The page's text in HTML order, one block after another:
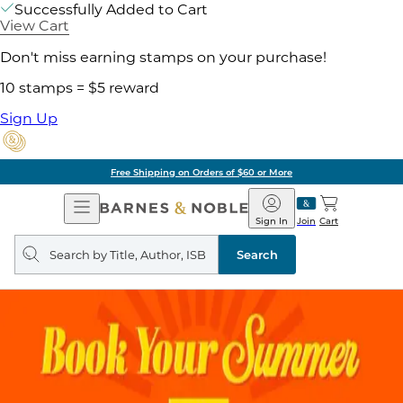
Successfully Added to Cart
View Cart
Don't miss earning stamps on your purchase!
10 stamps = $5 reward
Sign Up
Free Shipping on Orders of $60 or More
Open
Navigation
Barnes
&
Noble
Join
Sign In Cart
Search
query
Search